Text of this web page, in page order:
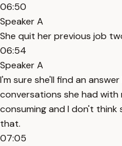
06:50
Speaker A
She quit her previous job
06:54
Speaker A
I'm sure she'll find an
conversations she had
consuming and I don't
that.
07:05